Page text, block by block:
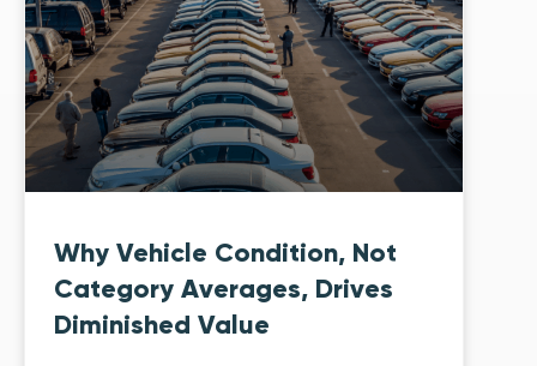
Why Vehicle Condition, Not
Category Averages, Drives
Diminished Value